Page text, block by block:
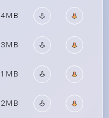
4MB
3MB
1MB
2MB